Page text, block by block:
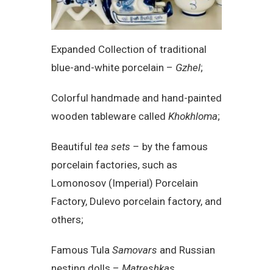
Expanded Collection of traditional
blue-and-white porcelain – Gzhel;
Colorful handmade and hand-painted
wooden tableware called Khokhloma;
Beautiful tea sets – by the famous
porcelain factories, such as
Lomonosov (Imperial) Porcelain
Factory, Dulevo porcelain factory, and
others;
Famous Tula Samovars and Russian